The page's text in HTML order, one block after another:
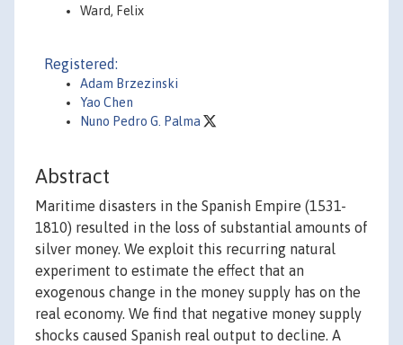
Ward, Felix
Registered:
Adam Brzezinski
Yao Chen
Nuno Pedro G. Palma
Abstract
Maritime disasters in the Spanish Empire (1531-
1810) resulted in the loss of substantial amounts of
silver money. We exploit this recurring natural
experiment to estimate the effect that an
exogenous change in the money supply has on the
real economy. We find that negative money supply
shocks caused Spanish real output to decline. A